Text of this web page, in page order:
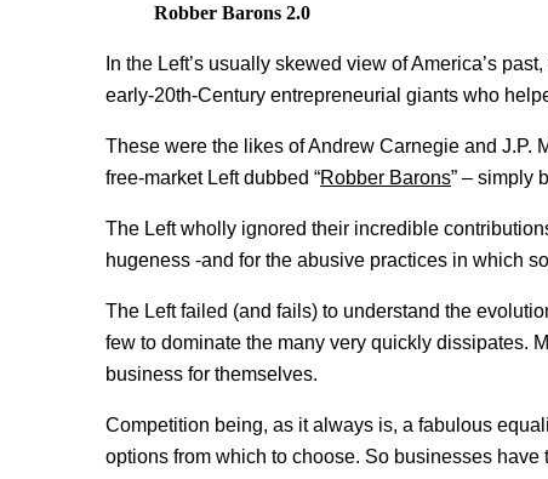
Robber Barons 2.0
In the Left’s usually skewed view of America’s
early-20th-Century entrepreneurial giants who
These were the likes of Andrew Carnegie and
free-market Left dubbed “Robber Barons” – simply
The Left wholly ignored their incredible
hugeness -and for the abusive practices in which
The Left failed (and fails) to understand the
few to dominate the many very quickly dissipates.
business for themselves.
Competition being, as it always is, a fabulous
options from which to choose. So businesses